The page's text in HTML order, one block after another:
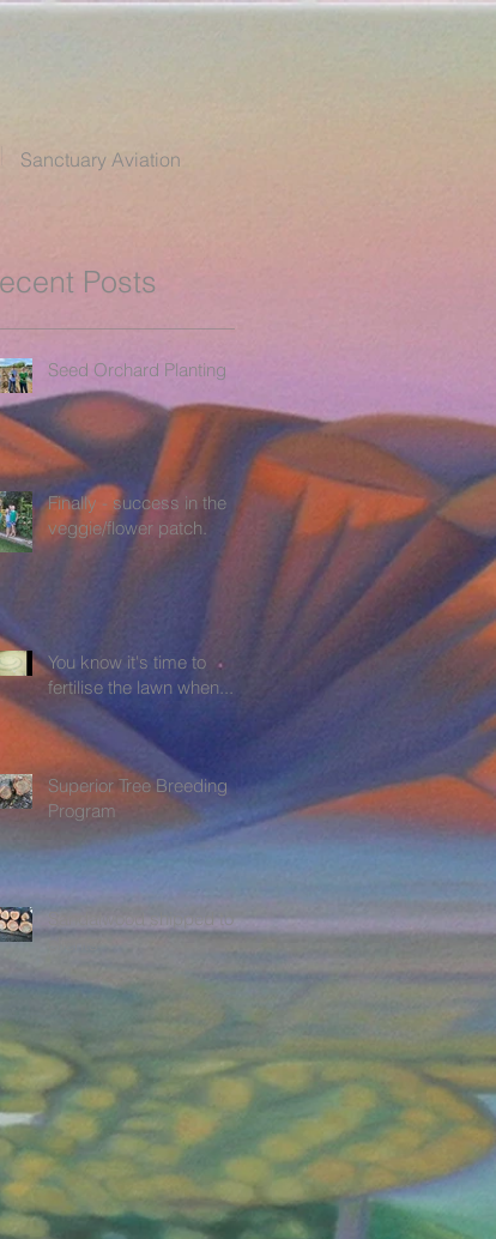
Sanctuary Aviation
Posts
Seed Orchard Planting
Finally - success in the
veggie/flower patch.
You know it's time to
fertilise the lawn when.....
Superior Tree Breeding
Program
Sandalwood shipped to